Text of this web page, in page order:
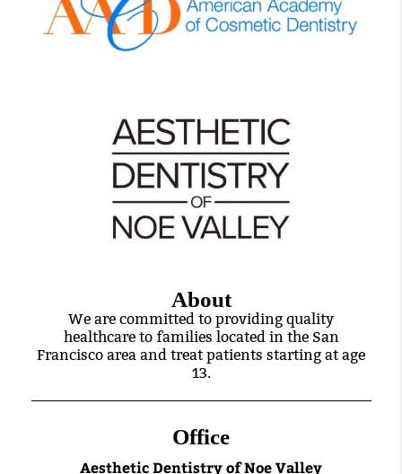
About
We are committed to providing quality
healthcare to families located in the San
Francisco area and treat patients starting at age
13.
Office
Aesthetic Dentistry of Noe Valley